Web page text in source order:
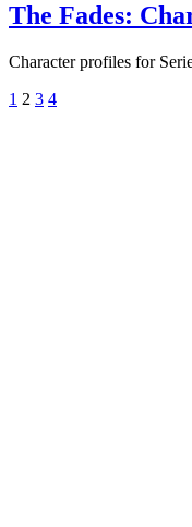
The Fades:
Character profiles for
1 2 3 4